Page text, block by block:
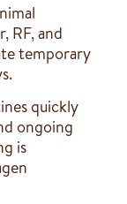
RF, and
temporary
quickly
ongoing
is